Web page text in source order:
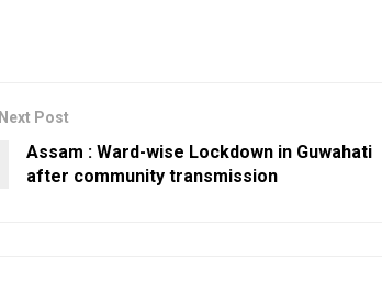
Next Post
Assam : Ward-wise Lockdown in Guwahati
after community transmission